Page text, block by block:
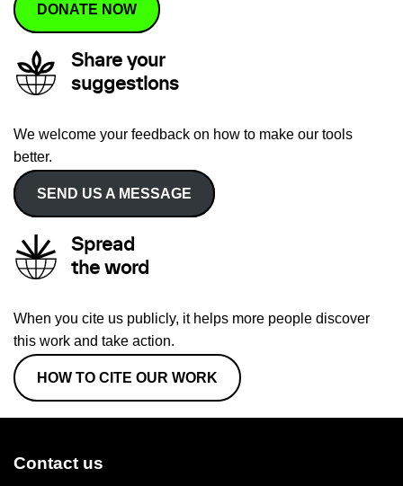
DONATE NOW
Share your
suggestions
We welcome your feedback on how to make our tools
better.
SEND US A MESSAGE
Spread
the word
When you cite us publicly, it helps more people discover
this work and take action.
HOW TO CITE OUR WORK
Contact us